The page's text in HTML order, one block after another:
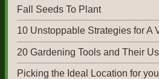
Fall Seeds To Plant
10 Unstoppable Strategies for A
20 Gardening Tools and Their
Picking the Ideal Location for